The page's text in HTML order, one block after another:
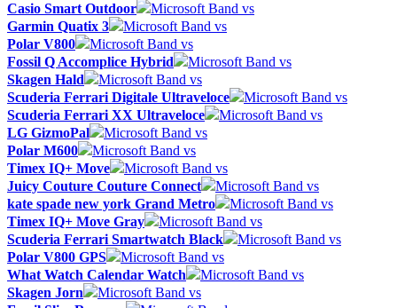
Casio Smart Outdoor
Microsoft Band vs
Garmin Quatix 3
Microsoft Band vs
Polar V800
Microsoft Band vs
Fossil Q Accomplice Hybrid
Microsoft Band vs
Skagen Hald
Microsoft Band vs
Scuderia Ferrari Digitale Ultraveloce
Microsoft Band vs
Scuderia Ferrari XX Ultraveloce
Microsoft Band vs
LG GizmoPal
Microsoft Band vs
Polar M600
Microsoft Band vs
Timex IQ+ Move
Microsoft Band vs
Juicy Couture Couture Connect
Microsoft Band vs
kate spade new york Grand Metro
Microsoft Band vs
Timex IQ+ Move Gray
Microsoft Band vs
Scuderia Ferrari Smartwatch Black
Microsoft Band vs
Polar V800 GPS
Microsoft Band vs
What Watch Calendar Watch
Microsoft Band vs
Skagen Jorn
Microsoft Band vs